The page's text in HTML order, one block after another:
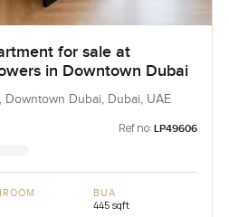
for sale at
in Downtown Dubai
Downtown Dubai, Dubai, UAE
Ref no: LP49606
BUA
445 sqft